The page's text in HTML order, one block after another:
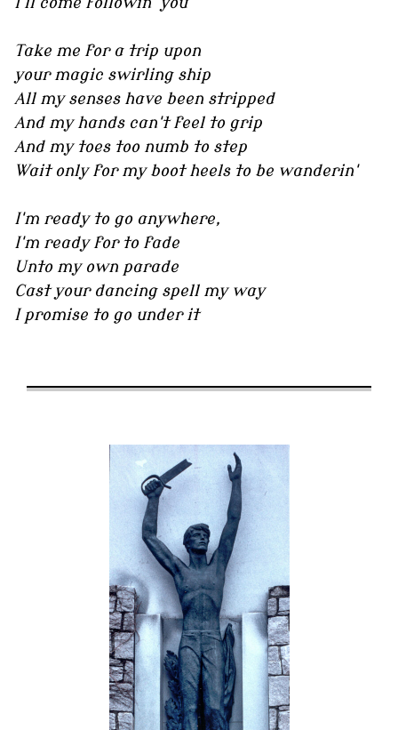
Take me for a trip upon
your magic swirling ship
All my senses have been stripped
And my hands can't feel to grip
And my toes too numb to step
Wait only for my boot heels to be wanderin'
I'm ready to go anywhere,
I'm ready for to fade
Unto my own parade
Cast your dancing spell my way
I promise to go under it